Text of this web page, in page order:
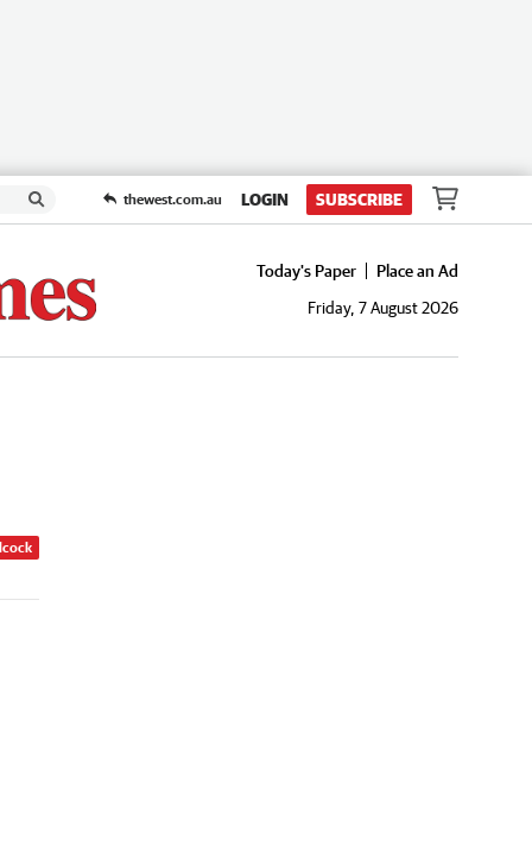
thewest.com.au LOGIN SUBSCRIBE
Today's Paper
Place an Ad
Friday, 7 August 2026